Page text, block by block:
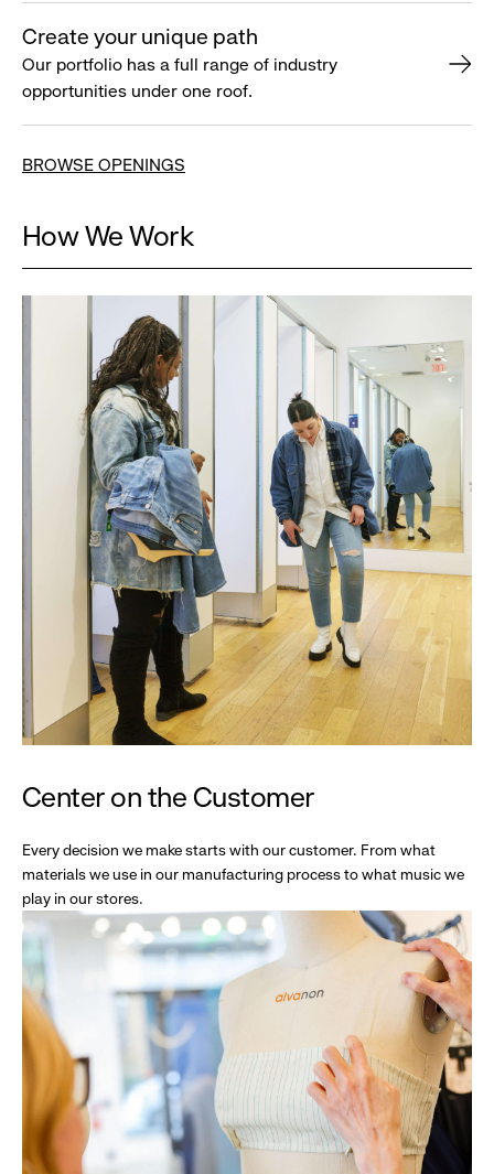
Create your unique path
Our portfolio has a full range of industry
opportunities under one roof.
BROWSE OPENINGS
How We Work
Center on the Customer
Every decision we make starts with our customer. From what
materials we use in our manufacturing process to what music we
play in our stores.